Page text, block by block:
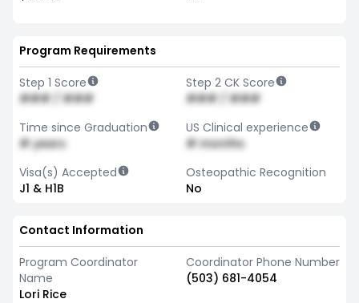
Program Requirements
Step 1 Score
### / ###
Step 2 CK Score
### / ###
Time since Graduation
# years
US Clinical experience
# months
Visa(s) Accepted
J1 & H1B
Osteopathic Recognition
No
Contact Information
Program Coordinator
Name
Lori Rice
Coordinator Phone Number
(503) 681-4054